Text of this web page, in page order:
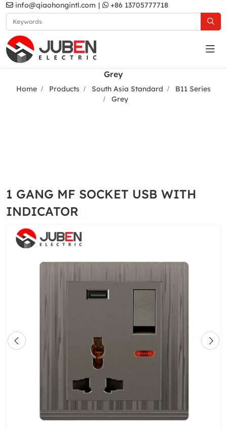
info@qiaohongintl.com | +86 13705777718
Grey
Home Products South Asia Standard
B11 Series
Grey
1 GANG MF SOCKET USB WITH
INDICATOR